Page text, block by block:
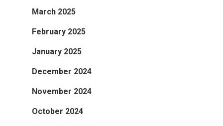
March 2025
February 2025
January 2025
December 2024
November 2024
October 2024